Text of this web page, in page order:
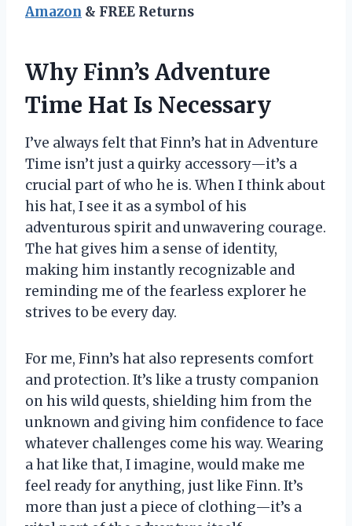
Amazon & FREE Returns
Why Finn’s Adventure
Time Hat Is Necessary
I’ve always felt that Finn’s hat in Adventure
Time isn’t just a quirky accessory—it’s a
crucial part of who he is. When I think about
his hat, I see it as a symbol of his
adventurous spirit and unwavering courage.
The hat gives him a sense of identity,
making him instantly recognizable and
reminding me of the fearless explorer he
strives to be every day.
For me, Finn’s hat also represents comfort
and protection. It’s like a trusty companion
on his wild quests, shielding him from the
unknown and giving him confidence to face
whatever challenges come his way. Wearing
a hat like that, I imagine, would make me
feel ready for anything, just like Finn. It’s
more than just a piece of clothing—it’s a